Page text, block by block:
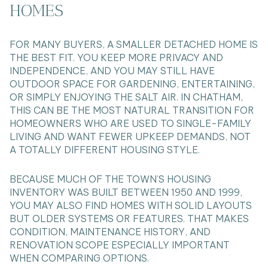
HOMES
FOR MANY BUYERS, A SMALLER DETACHED HOME IS
THE BEST FIT. YOU KEEP MORE PRIVACY AND
INDEPENDENCE, AND YOU MAY STILL HAVE
OUTDOOR SPACE FOR GARDENING, ENTERTAINING,
OR SIMPLY ENJOYING THE SALT AIR. IN CHATHAM,
THIS CAN BE THE MOST NATURAL TRANSITION FOR
HOMEOWNERS WHO ARE USED TO SINGLE-FAMILY
LIVING AND WANT FEWER UPKEEP DEMANDS, NOT
A TOTALLY DIFFERENT HOUSING STYLE.
BECAUSE MUCH OF THE TOWN’S HOUSING
INVENTORY WAS BUILT BETWEEN 1950 AND 1999,
YOU MAY ALSO FIND HOMES WITH SOLID LAYOUTS
BUT OLDER SYSTEMS OR FEATURES. THAT MAKES
CONDITION, MAINTENANCE HISTORY, AND
RENOVATION SCOPE ESPECIALLY IMPORTANT
WHEN COMPARING OPTIONS.